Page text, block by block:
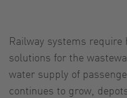
Railway systems
solutions for the
water supply of
continues to grow,